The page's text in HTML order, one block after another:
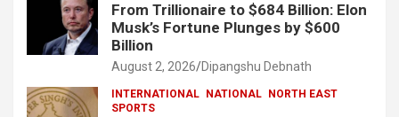
From Trillionaire to $684 Billion: Elon
Musk’s Fortune Plunges by $600
Billion
August 2, 2026 Dipangshu Debnath
INTERNATIONAL NATIONAL
NORTH EAST
SPORTS